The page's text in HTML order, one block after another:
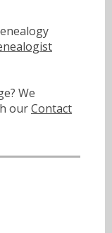
We
ourContact